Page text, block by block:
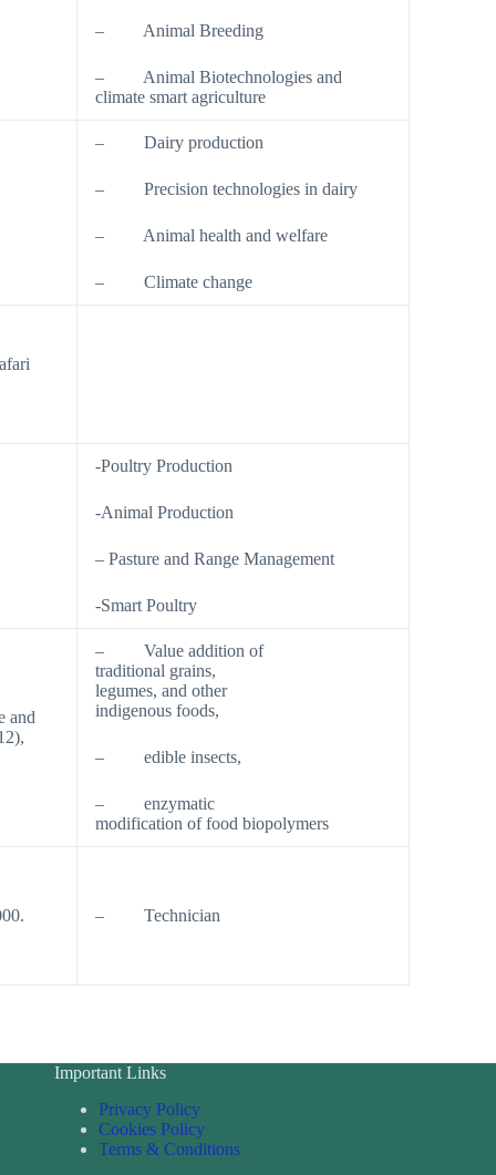
– Animal Breeding
– Animal Biotechnologies and
climate smart agriculture
– Dairy production
– Precision technologies in dairy
– Animal health and welfare
– Climate change
-Poultry Production
-Animal Production
– Pasture and Range Management
-Smart Poultry
and
– Value addition of
traditional grains,
legumes, and other
indigenous foods,
– edible insects,
– enzymatic
modification of food biopolymers
– Technician
Important Links
Privacy Policy
Cookies Policy
Terms & Conditions